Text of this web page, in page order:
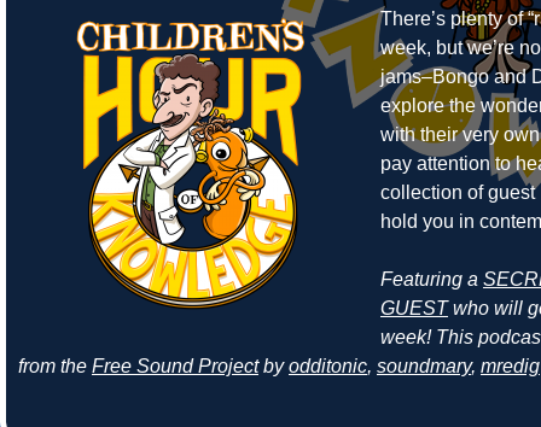
There’s plenty of
week, but we’re
jams–Bongo and
explore the
with their very
pay attention to
collection of guest
hold you in
Featuring a
GUESTwho will
week! This
from the Free Sound Projectbyodditonic, soundmary, mredig